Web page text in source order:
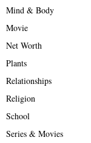
Mind & Body
Movie
Net Worth
Plants
Relationships
Religion
School
Series & Movies